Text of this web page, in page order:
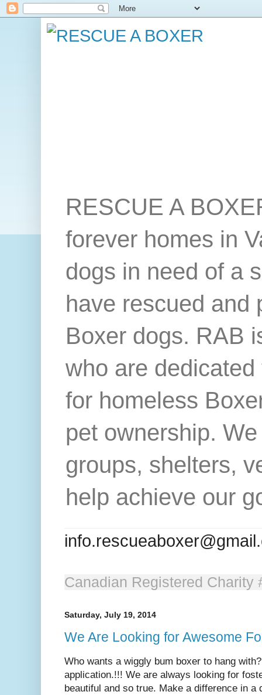
RESCUE A
forever homes in
dogs in need of a
have rescued and
Boxer dogs. RAB
who are
for homeless
pet ownership.
groups, shelters,
help achieve our
Canadian Registered Charity
Saturday, July 19, 2014
We Are Looking for Awesome
Who wants a wiggly bum boxer to hang
application.!!! We are always looking for
beautiful and so true. Make a difference in a